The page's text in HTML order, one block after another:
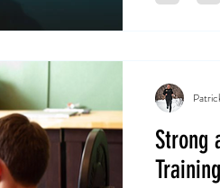
Strong